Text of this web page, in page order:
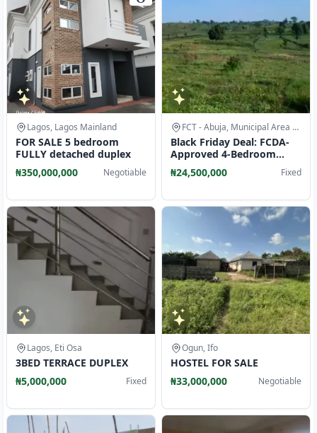
Lagos, Lagos Mainland
FOR SALE 5 bedroom
FULLY detached duplex
₦350,000,000
Negotiable
FCT - Abuja, Municipal Area Council
Black Friday Deal: FCDA-
Approved 4-Bedroom
Duplexes in Asokoro 2
₦24,500,000 Fixed
Lagos, Eti Osa
3BED TERRACE DUPLEX
₦5,000,000
Fixed
Ogun, Ifo
HOSTEL FOR SALE
₦33,000,000
Negotiable